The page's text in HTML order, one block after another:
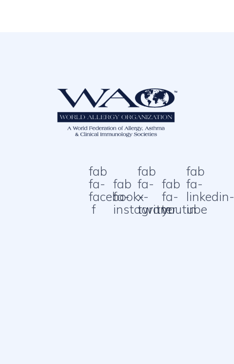
fab
fa-
facebook-
f
fab
fa-
instagram
fab
fa-
x-
twitter
fab
fa-
youtube
fab
fa-
linkedin-
in